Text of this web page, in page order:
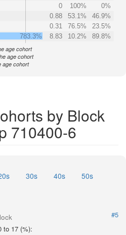
0 100%
0%
0.88 53.1%
46.9%
0.31 76.5%
23.5%
783.3%
8.83 10.2% 89.8%
age cohort
age cohort
age cohort
by Block
710400-6
30s 40s
50s
#5
to 17 (%):